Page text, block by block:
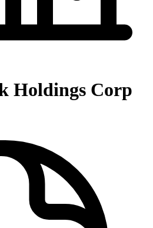
Holdings Corp